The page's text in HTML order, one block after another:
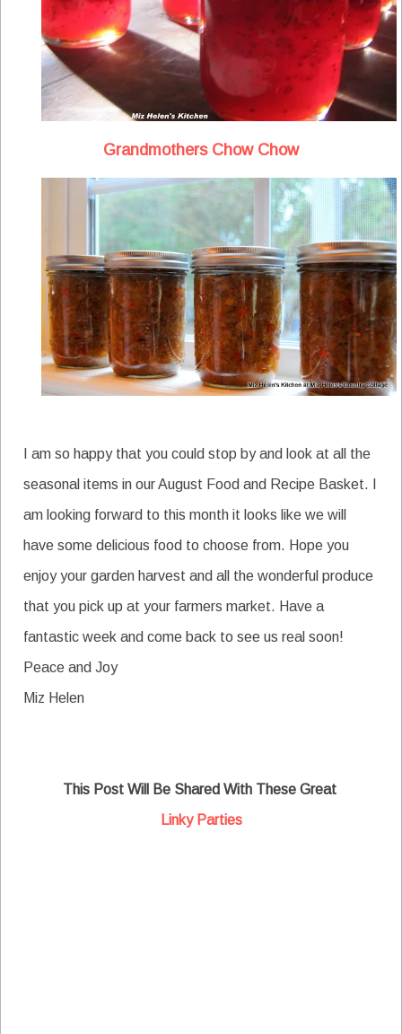
Grandmothers Chow Chow
I am so happy that you could stop by and look at all the
seasonal items in our August Food and Recipe Basket. I
am looking forward to this month it looks like we will
have some delicious food to choose from. Hope you
enjoy your garden harvest and all the wonderful produce
that you pick up at your farmers market. Have a
fantastic week and come back to see us real soon!
Peace and Joy
Miz Helen
This Post Will Be Shared With These Great
Linky Parties